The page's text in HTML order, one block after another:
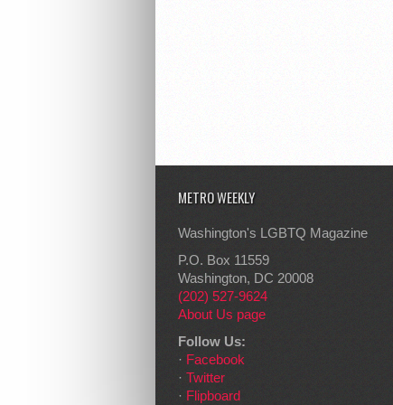
METRO WEEKLY
Washington's LGBTQ Magazine
P.O. Box 11559
Washington, DC 20008
(202) 527-9624
About Us page
Follow Us:
· Facebook
· Twitter
· Flipboard